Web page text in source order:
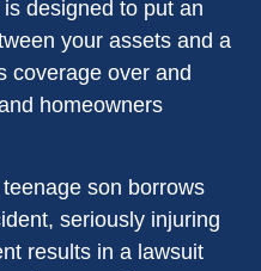
designed to put an
your assets and a
coverage over and
homeowners
son borrows
seriously injuring
results in a lawsuit